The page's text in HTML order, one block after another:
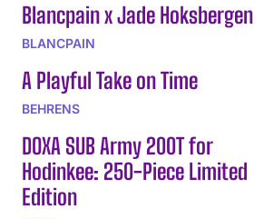
Blancpain x Jade Hoksbergen
BLANCPAIN
A Playful Take on Time
BEHRENS
DOXA SUB Army 200T for
Hodinkee: 250-Piece Limited
Edition